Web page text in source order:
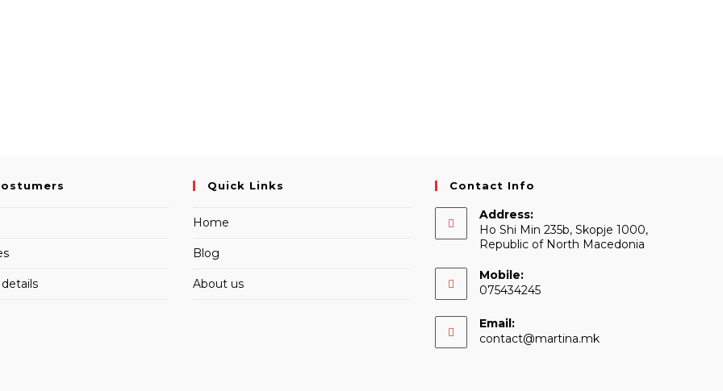
Quick Links
Home
Blog
About us
Contact Info
Address:
Ho Shi Min 235b, Skopje 1000,
Republic of North Macedonia
Mobile:
075434245
Email:
contact@martina.mkOpens